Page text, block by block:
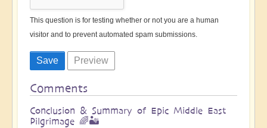
This question is for testing whether or not you are a human
visitor and to prevent automated spam submissions.
Comments
Conclusion & Summary of Epic Middle East
Pilgrimage 🌈🏜️